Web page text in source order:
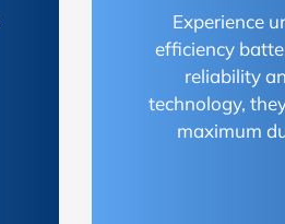
Experience
efficiency
reliability
technology,
maximum